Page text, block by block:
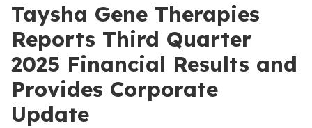
Taysha Gene Therapies
Reports Third Quarter
2025 Financial Results and
Provides Corporate
Update